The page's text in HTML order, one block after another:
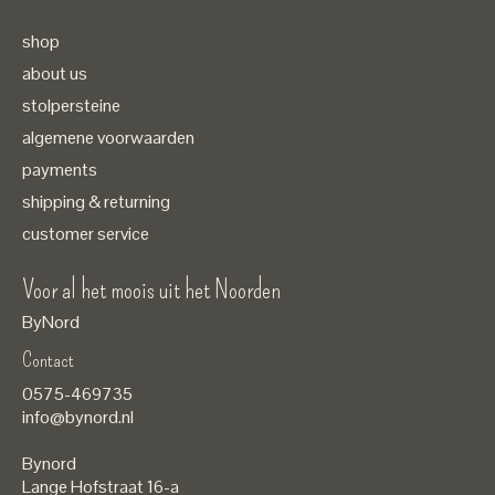
shop
about us
stolpersteine
algemene voorwaarden
payments
shipping & returning
customer service
Voor al het moois uit het Noorden
ByNord
Contact
0575-469735
info@bynord.nl
Bynord
Lange Hofstraat 16-a